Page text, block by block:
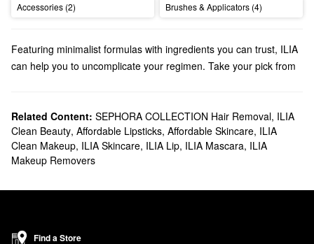
Accessories (2) Brushes & Applicators (4)
Featuring minimalist formulas with ingredients you can trust, ILIA
can help you to uncomplicate your regimen. Take your pick from
We have many ILIAmakeupproducts at Sephora. Looking for a
newmascara? Find all the best options for adding volume,
boosting length, and bumping up the curl-factor.
Searching forskincare
works triple duty as makeup, skincare, and SPF. Powerful actives
Related Content: SEPHORA COLLECTION Hair Removal, ILIA
Clean Beauty, Affordable Lipsticks, Affordable Skincare, ILIA
Clean Makeup, ILIA Skincare, ILIA Lip, ILIA Mascara, ILIA
Makeup Removers
Find a Store